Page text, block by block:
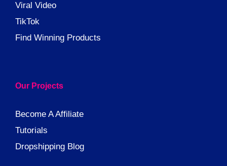
Viral Video
TikTok
Find Winning Products
Our Projects
Become A Affiliate
Tutorials
Dropshipping Blog